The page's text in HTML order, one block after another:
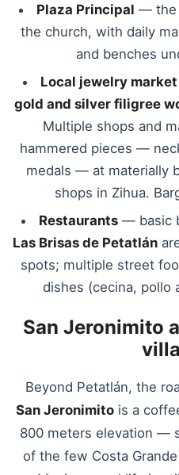
Plaza Principal — the
the church, with daily
and benches
Local jewelry market
gold and silver filigree
Multiple shops and
hammered pieces —
medals — at materially
shops in Zihua.
Restaurants — basic
Las Brisas de Petatlán
spots; multiple street
dishes (cecina, pollo
San Jeronimito
Beyond Petatlán, the
San Jeronimitois a
800 meters elevation —
of the few Costa